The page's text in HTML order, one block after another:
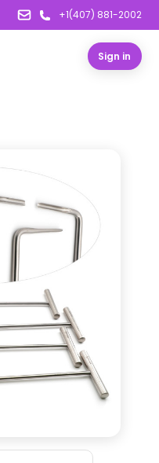
+1(407) 881-2002
Sign in